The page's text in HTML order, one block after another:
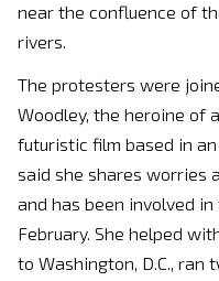
near the confluence of
rivers.
The protesters were
Woodley, the heroine of
futuristic film based in
said she shares worries
and has been involved
February. She helped
to Washington, D.C.,